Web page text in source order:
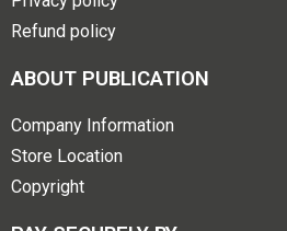
Refund policy
ABOUT PUBLICATION
Company Information
Store Location
Copyright